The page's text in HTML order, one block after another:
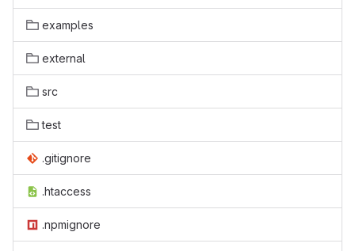
examples
external
src
test
.gitignore
.htaccess
.npmignore